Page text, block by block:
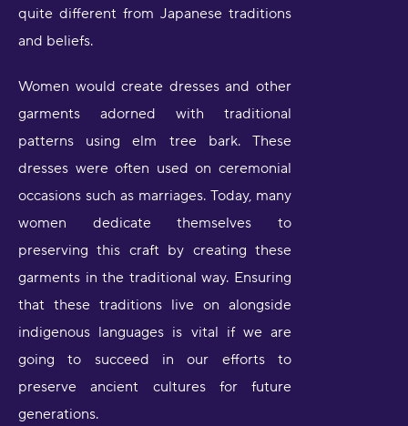
quite different from Japanese traditions
and beliefs.
Women would create dresses and other
garments adorned with traditional
patterns using elm tree bark. These
dresses were often used on ceremonial
occasions such as marriages. Today, many
women dedicate themselves to
preserving this craft by creating these
garments in the traditional way. Ensuring
that these traditions live on alongside
indigenous languages is vital if we are
going to succeed in our efforts to
preserve ancient cultures for future
generations.